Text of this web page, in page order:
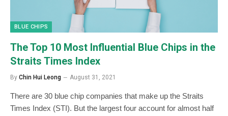
BLUE CHIPS
The Top 10 Most Influential Blue Chips in the
Straits Times Index
By Chin Hui Leong August 31, 2021
There are 30 blue chip companies that make up the Straits
Times Index (STI). But the largest four account for almost half